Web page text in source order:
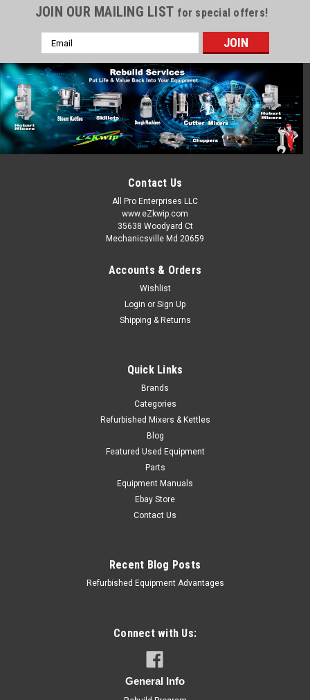
APM Products Sku: OMC-76-1241
20 Qt Dough Hook 10078
A200 Spiral Dough Hook This flat, spiral, dough hook is
designed for use on the A-200 Hobart 20 qt. mixer. The
especially when mixing doughs. This spiral dough hook is
ADD TO CART
OMC-20-123ST
Hobart 20 Qt Mixer Accessory Set Dough
JOIN OUR MAILING LIST for special offers!
Email
Address
Contact Us
All Pro Enterprises LLC
www.eZkwip.com
35638 Woodyard Ct
Mechanicsville Md 20659
Accounts & Orders
Wishlist
Login or Sign Up
Shipping & Returns
Quick Links
Brands
Categories
Refurbished Mixers & Kettles
Blog
Featured Used Equipment
Parts
Equipment Manuals
Ebay Store
Contact Us
Recent Blog Posts
Refurbished Equipment Advantages
Connect with Us:
General Info